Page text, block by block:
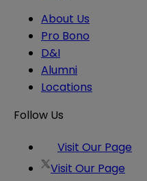
About Us
Pro Bono
D&I
Alumni
Locations
Follow Us
Visit Our Page
Visit Our Page